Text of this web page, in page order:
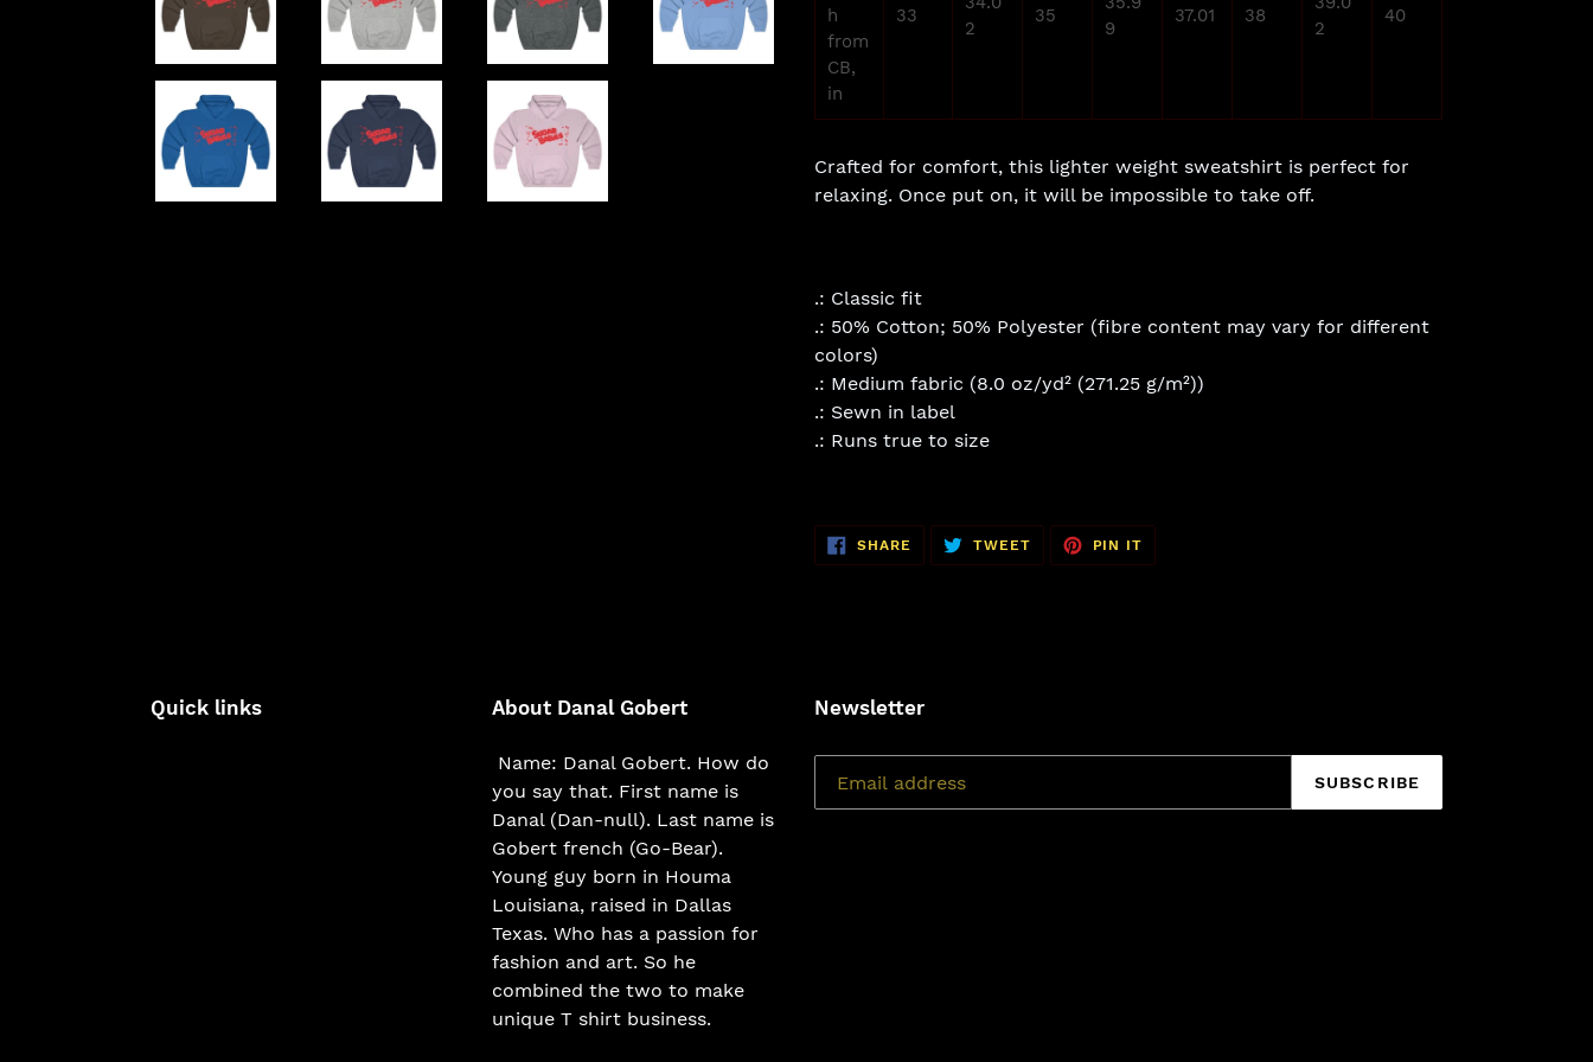
h
from
CB,
in
33
2
35
9
37.01 38
2
40
Crafted for comfort, this lighter weight sweatshirt is perfect for
relaxing. Once put on, it will be impossible to take off.
.: Classic fit
.: 50% Cotton; 50% Polyester (fibre content may vary for different
colors)
.: Medium fabric (8.0 oz/yd² (271.25 g/m²))
.: Sewn in label
.: Runs true to size
SHARE SHARE
ON
FACEBOOK
TWEETTWEET
TWITTER
PIN IT
PINTEREST
Quick links About Danal Gobert
Name: Danal Gobert. How do
you say that. First name is
Danal (Dan-null). Last name is
Gobert french (Go-Bear).
Young guy born in Houma
Louisiana, raised in Dallas
Texas. Who has a passion for
fashion and art. So he
combined the two to make
unique T shirt business.
Newsletter
SUBSCRIBE